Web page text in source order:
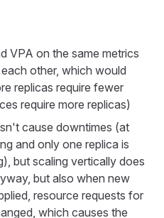
VPA on the same metrics
other, which would
replicas require fewer
require more replicas)
cause downtimes (at
and only one replica is
but scaling vertically does
but also when new
resource requests for
which causes the